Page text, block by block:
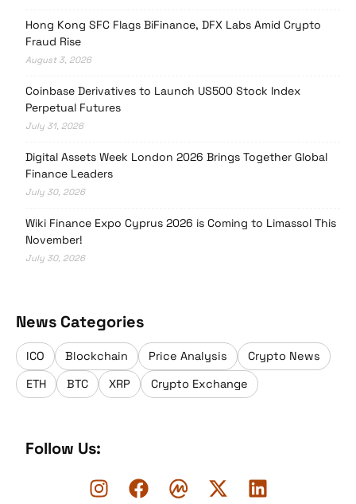
Hong Kong SFC Flags BiFinance, DFX Labs Amid Crypto
Fraud Rise
August 3, 2026
Coinbase Derivatives to Launch US500 Stock Index
Perpetual Futures
July 31, 2026
Digital Assets Week London 2026 Brings Together Global
Finance Leaders
July 30, 2026
Wiki Finance Expo Cyprus 2026 is Coming to Limassol This
November!
July 30, 2026
News Categories
ICO Blockchain Price Analysis
Crypto News
ETH
BTC XRP Crypto Exchange
Follow Us: